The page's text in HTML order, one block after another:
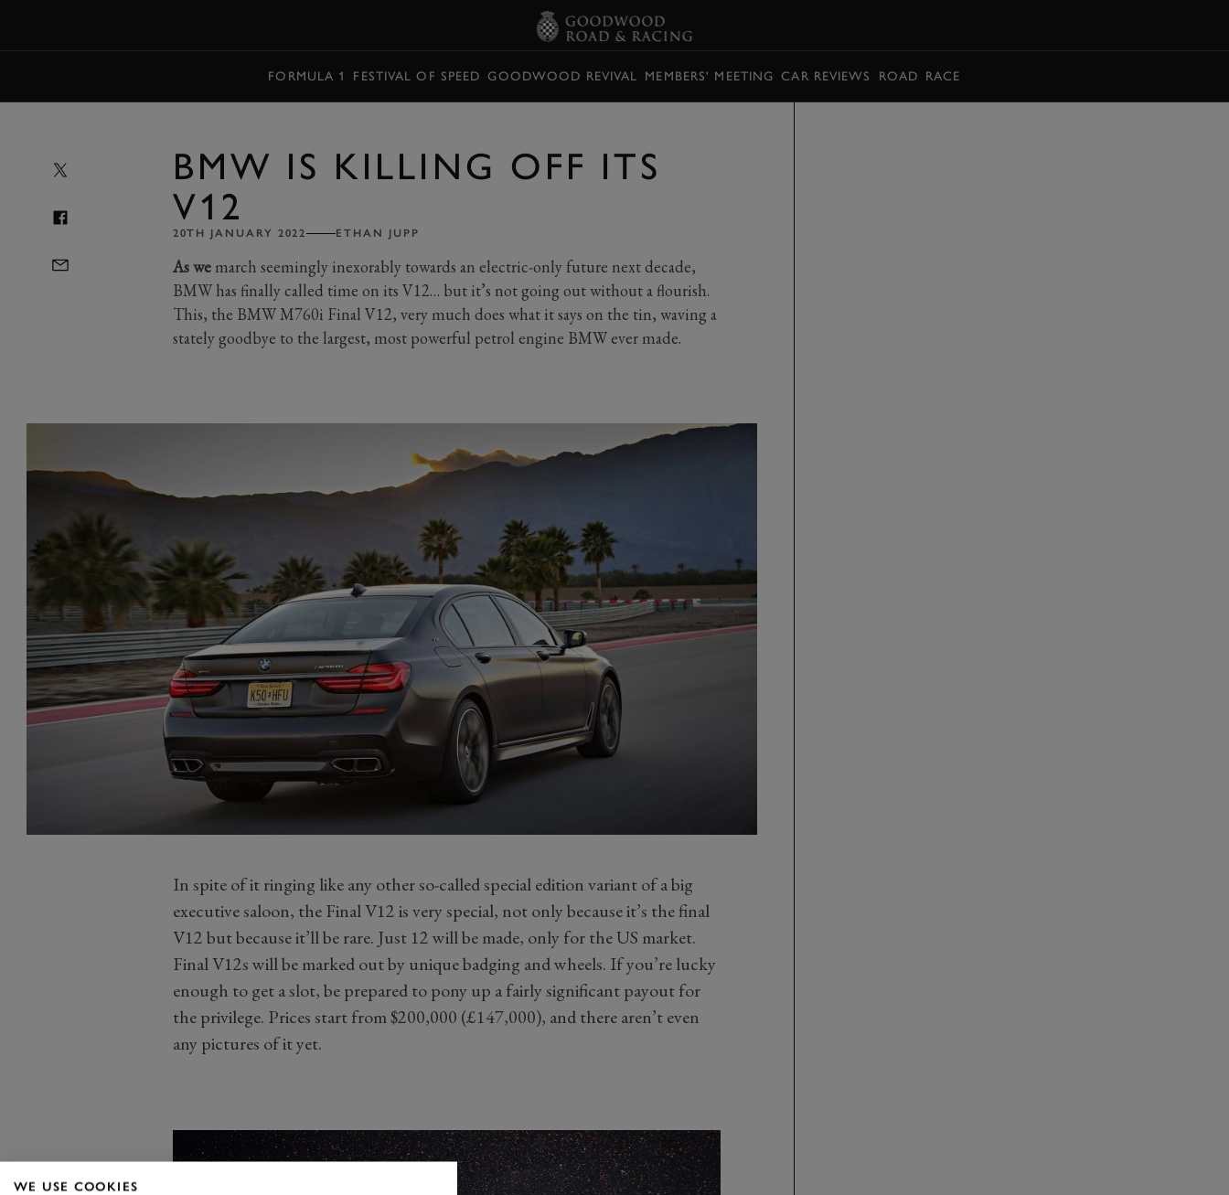
FORMULA 1 FESTIVAL OF SPEED GOODWOOD REVIVAL MEMBERS' MEETING CAR REVIEWS ROAD RACE
BMW IS KILLING OFF ITS
V12
20TH JANUARY 2022 ETHAN JUPP
As wemarch seemingly inexorably towards an electric-only future next decade,
BMW has finally called time on its V12… but it’s not going out without a flourish.
This, the BMW M760i Final V12, very much does what it says on the tin, waving a
stately goodbye to the largest, most powerful petrol engine BMW ever made.
In spite of it ringing like any other so-called special edition variant of a big
executive saloon, the Final V12 is very special, not only because it’s the final
V12 but because it’ll be rare. Just 12 will be made, only for the US market.
Final V12s will be marked out by unique badging and wheels. If you’re lucky
enough to get a slot, be prepared to pony up a fairly significant payout for
the privilege. Prices start from $200,000 (£147,000), and there aren’t even
any pictures of it yet.
WE USE COOKIES